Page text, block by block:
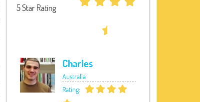
5 Star Rating
Charles
Australia
Rating: